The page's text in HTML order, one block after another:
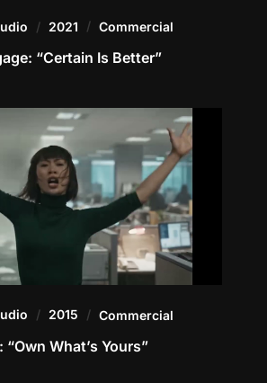
2021 Commercial
“Certain Is Better”
2015 Commercial
What’s Yours”